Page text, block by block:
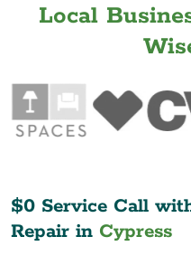
Local
$0 Service Call
Repair in Cypress